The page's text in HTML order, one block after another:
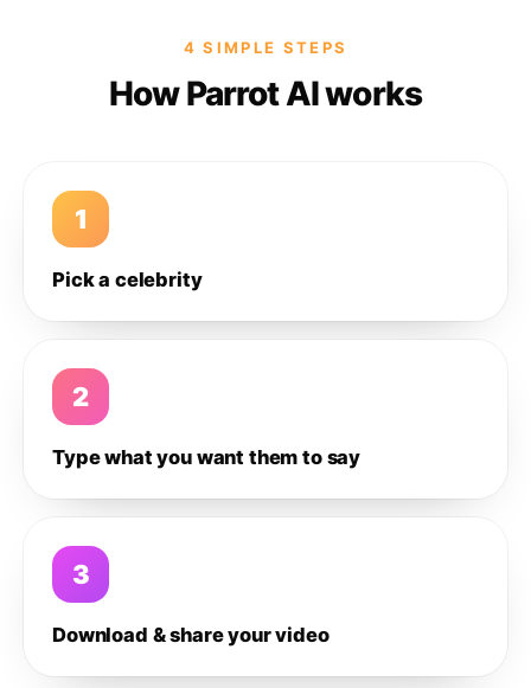
4 SIMPLE STEPS
How Parrot AI works
1
Pick a celebrity
2
Type what you want them to say
3
Download & share your video